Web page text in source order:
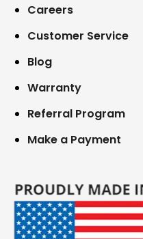
Careers
Customer Service
Blog
Warranty
Referral Program
Make a Payment